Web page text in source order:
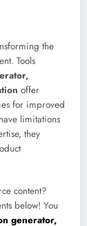
the
Tools
offer
for improved
limitations
they
content?
below! You
generator,